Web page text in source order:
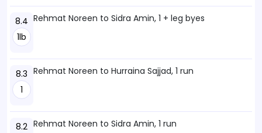
8.4
1lb
Rehmat Noreen to Sidra Amin, 1 + leg byes
8.3
1
Rehmat Noreen to Hurraina Sajjad, 1 run
8.2 Rehmat Noreen to Sidra Amin, 1 run